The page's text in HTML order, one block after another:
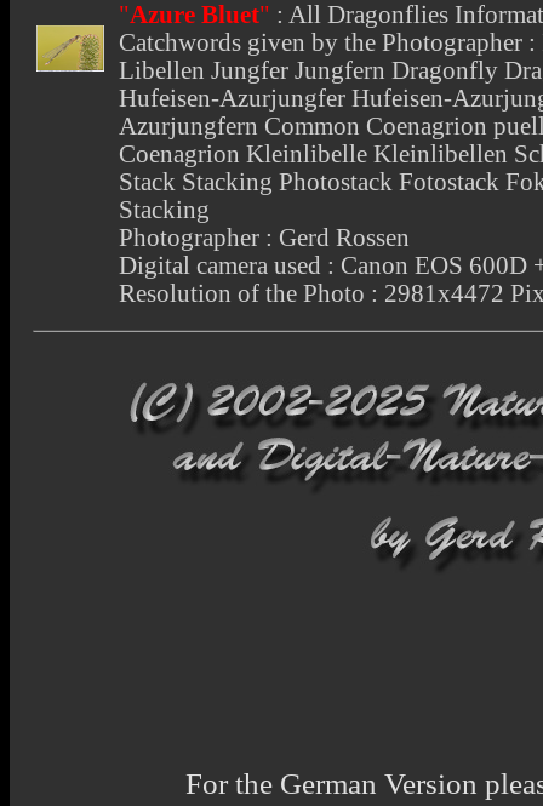
"Azure Bluet" : All Dragonflies
Catchwords given by the Photographer
Libellen Jungfer Jungfern Dragonfly
Hufeisen-Azurjungfer Hufeisen-
Azurjungfern Common Coenagrion
Coenagrion Kleinlibelle Kleinlibellen
Stack Stacking Photostack Fotostack
Stacking
Photographer : Gerd Rossen
Digital camera used : Canon EOS
Resolution of the Photo : 2981x4472
For the German Version